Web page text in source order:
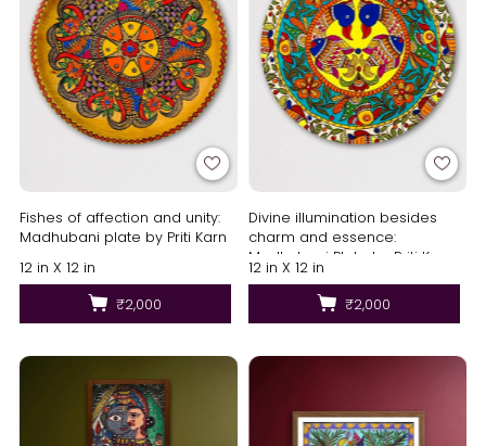
Fishes of affection and unity:
Madhubani plate by Priti Karn
12 in X 12 in
₹2,000
Divine illumination besides
charm and essence:
Madhubani Plate by Priti Karn
12 in X 12 in
₹2,000